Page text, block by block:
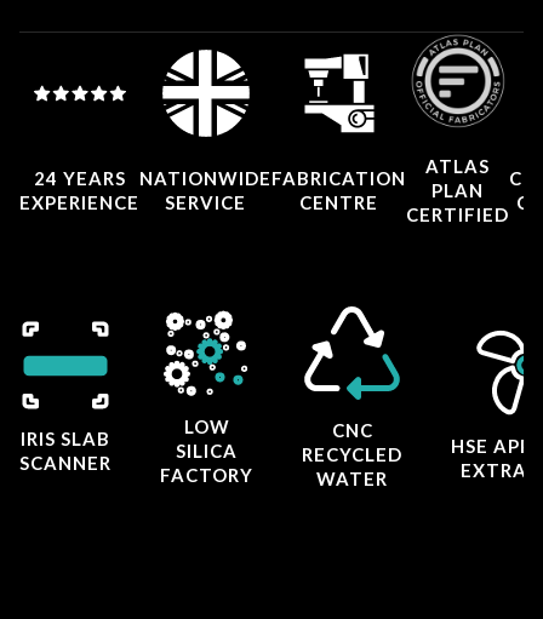
24 YEARS
EXPERIENCE
NATIONWIDE
SERVICE
FABRICATION
CENTRE
ATLAS
PLAN
CERTIFIED
IRIS SLAB
SCANNER
LOW
SILICA
FACTORY
CNC
RECYCLED
WATER
HSE